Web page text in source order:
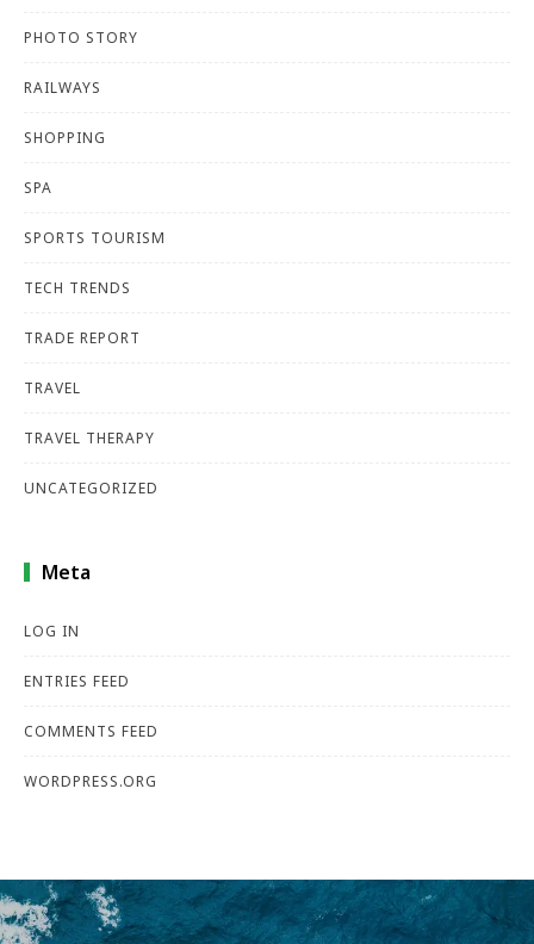
PHOTO STORY
RAILWAYS
SHOPPING
SPA
SPORTS TOURISM
TECH TRENDS
TRADE REPORT
TRAVEL
TRAVEL THERAPY
UNCATEGORIZED
Meta
LOG IN
ENTRIES FEED
COMMENTS FEED
WORDPRESS.ORG